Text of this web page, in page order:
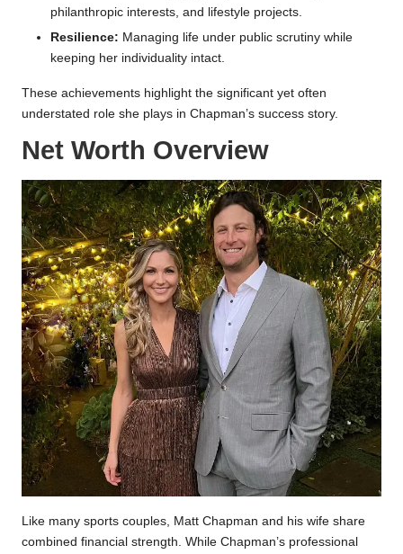
philanthropic interests, and lifestyle projects.
Resilience: Managing life under public scrutiny while
keeping her individuality intact.
These achievements highlight the significant yet often
understated role she plays in Chapman’s success story.
Net Worth Overview
Like many sports couples, Matt Chapman and his wife share
combined financial strength. While Chapman’s professional